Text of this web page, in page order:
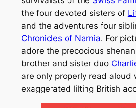
the four devoted sisters of
and the adventures four
Chronicles of Narnia. For
adore the precocious
brother and sister duo
are only properly read aloud
exaggerated lilting British